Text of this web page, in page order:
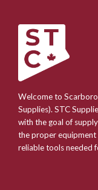
Welcome to
Supplies). STC
with the goal of
the proper
reliable tools needed